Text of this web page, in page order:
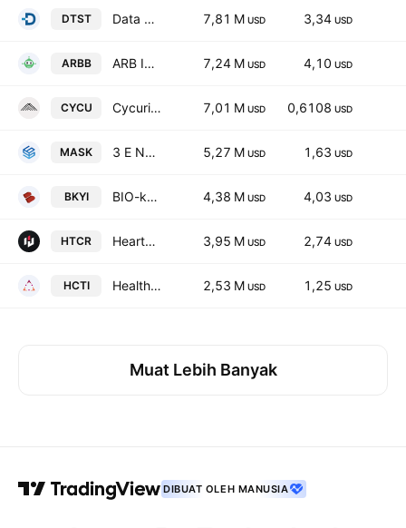
DTST Data Storage Corporation 7,81 M USD 3,34 USD
ARBB ARB IOT Group Limited 7,24 M USD 4,10 USD
CYCU Cycurion, Inc. 7,01 M USD 0,6108 USD
MASK 3 E Network Technology Group Ltd. Class A 5,27 M USD 1,63 USD
BKYI BIO-key International, Inc. 4,38 M USD 4,03 USD
HTCR HeartCore Enterprises, Inc. 3,95 M USD 2,74 USD
HCTI Healthcare Triangle, Inc. 2,53 M USD 1,25 USD
Muat Lebih Banyak
DIBUAT OLEH MANUSIA